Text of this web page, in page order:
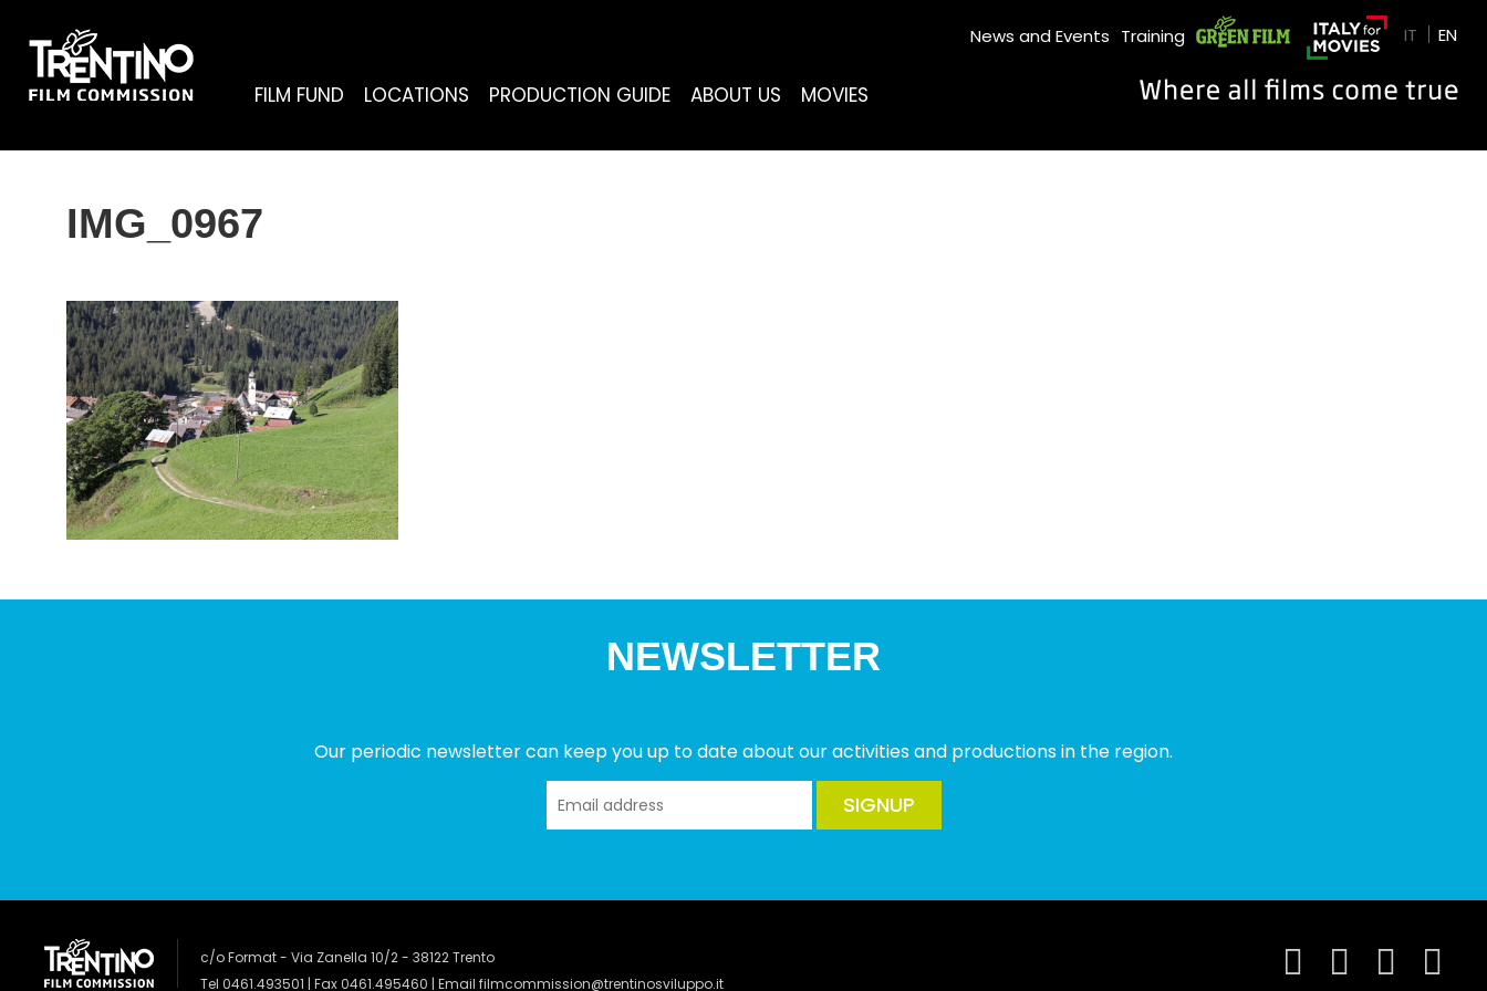
FILM FUND LOCATIONS PRODUCTION GUIDE ABOUT US MOVIES
News and Events Training GREEN FILM IT EN
IMG_0967
NEWSLETTER
Our periodic newsletter can keep you up to date about our activities and productions in the region.
SIGNUP
c/o Format - Via Zanella 10/2 - 38122 Trento
Tel 0461.493501 | Fax 0461.495460 | Email filmcommission@trentinosviluppo.it